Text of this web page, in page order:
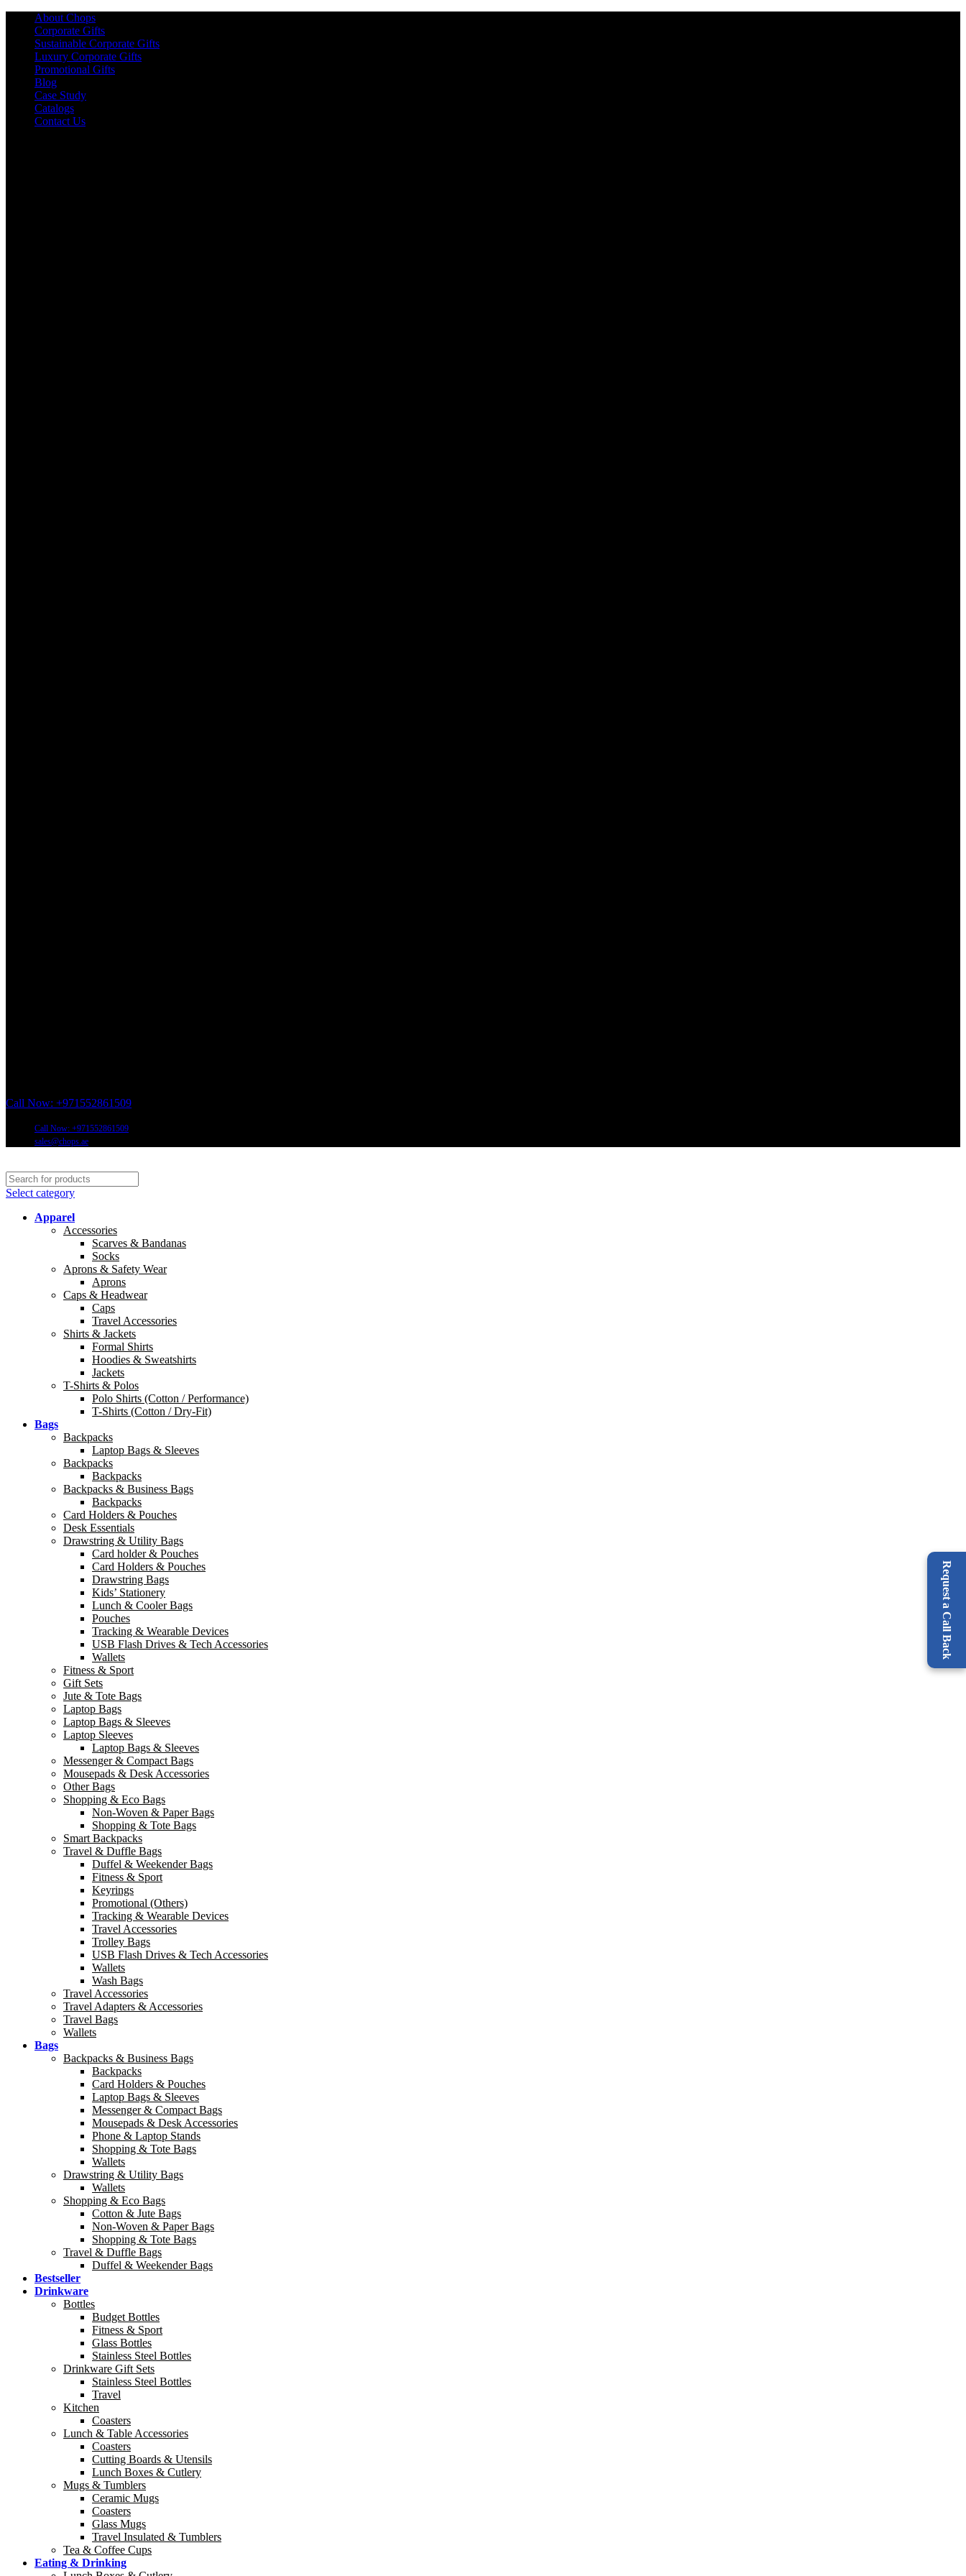
Request a Call Back
About Chops
Corporate Gifts
Sustainable Corporate Gifts
Luxury Corporate Gifts
Promotional Gifts
Blog
Case Study
Catalogs
Contact Us
Call Now: +971552861509
Call Now: +971552861509
sales@chops.ae
Select category
Apparel
Accessories
Scarves & Bandanas
Socks
Aprons & Safety Wear
Aprons
Caps & Headwear
Caps
Travel Accessories
Shirts & Jackets
Formal Shirts
Hoodies & Sweatshirts
Jackets
T-Shirts & Polos
Polo Shirts (Cotton / Performance)
T-Shirts (Cotton / Dry-Fit)
Bags
Backpacks
Laptop Bags & Sleeves
Backpacks
Backpacks
Backpacks & Business Bags
Backpacks
Card Holders & Pouches
Desk Essentials
Drawstring & Utility Bags
Card holder & Pouches
Card Holders & Pouches
Drawstring Bags
Kids’ Stationery
Lunch & Cooler Bags
Pouches
Tracking & Wearable Devices
USB Flash Drives & Tech Accessories
Wallets
Fitness & Sport
Gift Sets
Jute & Tote Bags
Laptop Bags
Laptop Bags & Sleeves
Laptop Sleeves
Laptop Bags & Sleeves
Messenger & Compact Bags
Mousepads & Desk Accessories
Other Bags
Shopping & Eco Bags
Non-Woven & Paper Bags
Shopping & Tote Bags
Smart Backpacks
Travel & Duffle Bags
Duffel & Weekender Bags
Fitness & Sport
Keyrings
Promotional (Others)
Tracking & Wearable Devices
Travel Accessories
Trolley Bags
USB Flash Drives & Tech Accessories
Wallets
Wash Bags
Travel Accessories
Travel Adapters & Accessories
Travel Bags
Wallets
Bags
Backpacks & Business Bags
Backpacks
Card Holders & Pouches
Laptop Bags & Sleeves
Messenger & Compact Bags
Mousepads & Desk Accessories
Phone & Laptop Stands
Shopping & Tote Bags
Wallets
Drawstring & Utility Bags
Wallets
Shopping & Eco Bags
Cotton & Jute Bags
Non-Woven & Paper Bags
Shopping & Tote Bags
Travel & Duffle Bags
Duffel & Weekender Bags
Bestseller
Drinkware
Bottles
Budget Bottles
Fitness & Sport
Glass Bottles
Stainless Steel Bottles
Drinkware Gift Sets
Stainless Steel Bottles
Travel
Kitchen
Coasters
Lunch & Table Accessories
Coasters
Cutting Boards & Utensils
Lunch Boxes & Cutlery
Mugs & Tumblers
Ceramic Mugs
Coasters
Glass Mugs
Travel Insulated & Tumblers
Tea & Coffee Cups
Eating & Drinking